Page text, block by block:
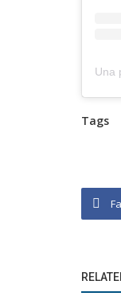
Una
Tags